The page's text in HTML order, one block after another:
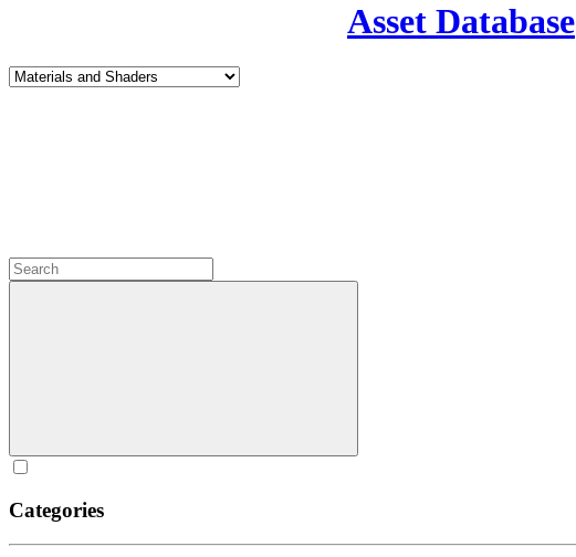
Asset Database
Categories